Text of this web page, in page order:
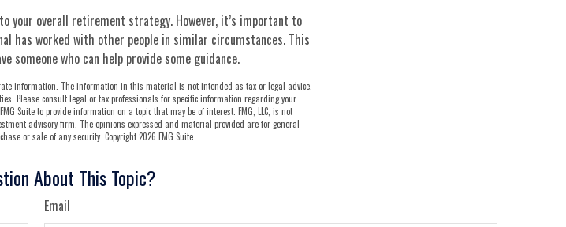
your overall retirement strategy. However, it’s important to
has worked with other people in similar circumstances. This
someone who can help provide some guidance.
information. The information in this material is not intended as tax or legal advice.
Please consult legal or tax professionals for specific information regarding your
Suite to provide information on a topic that may be of interest. FMG, LLC, is not
advisory firm. The opinions expressed and material provided are for general
or sale of any security. Copyright 2026 FMG Suite.
About This Topic?
Email